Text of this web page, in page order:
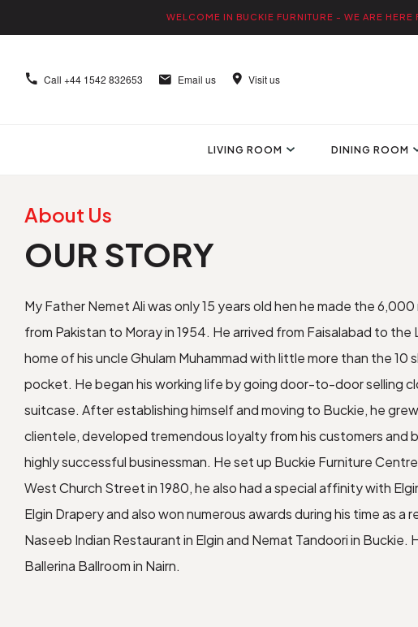
WELCOME IN BUCKIE FURNITURE - WE ARE
Call +44 1542 832653 Email us Visit us
LIVING ROOM DINING ROOM
About Us
OUR STORY
My Father Nemet Ali was only 15 years old hen he made the 6,000
from Pakistan to Moray in 1954. He arrived from Faisalabad to the
home of his uncle Ghulam Muhammad with little more than the 10
pocket. He began his working life by going door-to-door selling
suitcase. After establishing himself and moving to Buckie, he
clientele, developed tremendous loyalty from his customers and
highly successful businessman. He set up Buckie Furniture
West Church Street in 1980, he also had a special affinity with
Elgin Drapery and also won numerous awards during his time as a
Naseeb Indian Restaurant in Elgin and Nemat Tandoori in Buckie.
Ballerina Ballroom in Nairn.